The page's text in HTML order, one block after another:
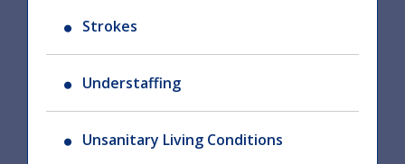
Strokes
Understaffing
Unsanitary Living Conditions